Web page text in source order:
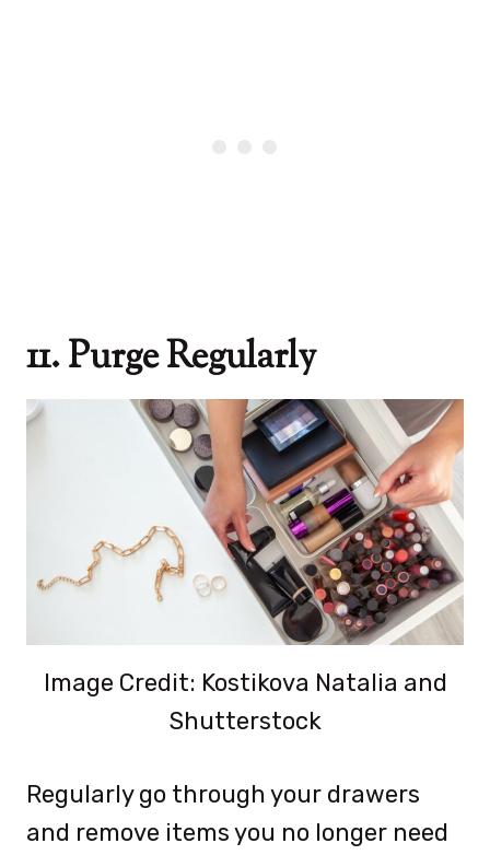
11. Purge Regularly
Image Credit: Kostikova Natalia and
Shutterstock
Regularly go through your drawers
and remove items you no longer need